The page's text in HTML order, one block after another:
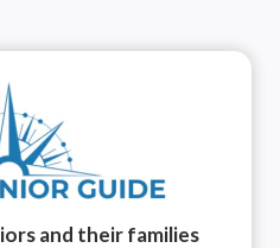
and their families